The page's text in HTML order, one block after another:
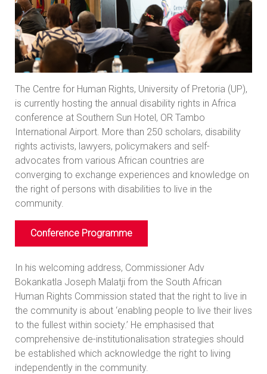
The Centre for Human Rights, University of Pretoria (UP),
is currently hosting the annual disability rights in Africa
conference at Southern Sun Hotel, OR Tambo
International Airport. More than 250 scholars, disability
rights activists, lawyers, policymakers and self-
advocates from various African countries are
converging to exchange experiences and knowledge on
the right of persons with disabilities to live in the
community.
Conference Programme
In his welcoming address, Commissioner Adv
Bokankatla Joseph Malatji from the South African
Human Rights Commission stated that the right to live in
the community is about ‘enabling people to live their lives
to the fullest within society.’ He emphasised that
comprehensive de-institutionalisation strategies should
be established which acknowledge the right to living
independently in the community.